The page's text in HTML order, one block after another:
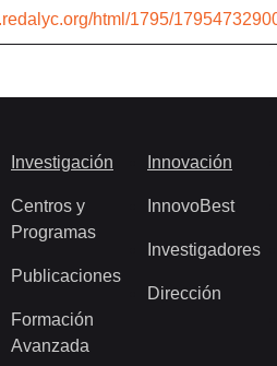
html/1795/
Investigación
Centros y
Programas
Publicaciones
Formación
Avanzada
Innovación
InnovoBest
Investigadores
Dirección